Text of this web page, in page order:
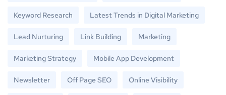
Keyword Research Latest Trends in Digital Marketing
Lead Nurturing Link Building Marketing
Marketing Strategy Mobile App Development
Newsletter Off Page SEO Online Visibility